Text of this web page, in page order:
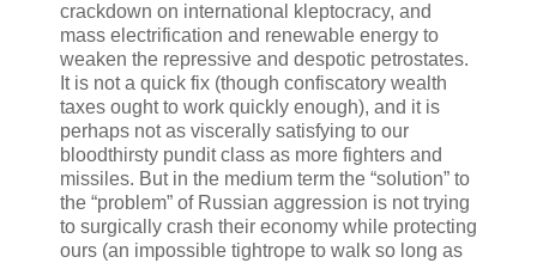
crackdown on international kleptocracy, and
mass electrification and renewable energy to
weaken the repressive and despotic petrostates.
It is not a quick fix (though confiscatory wealth
taxes ought to work quickly enough), and it is
perhaps not as viscerally satisfying to our
bloodthirsty pundit class as more fighters and
missiles. But in the medium term the “solution” to
the “problem” of Russian aggression is not trying
to surgically crash their economy while protecting
ours (an impossible tightrope to walk so long as